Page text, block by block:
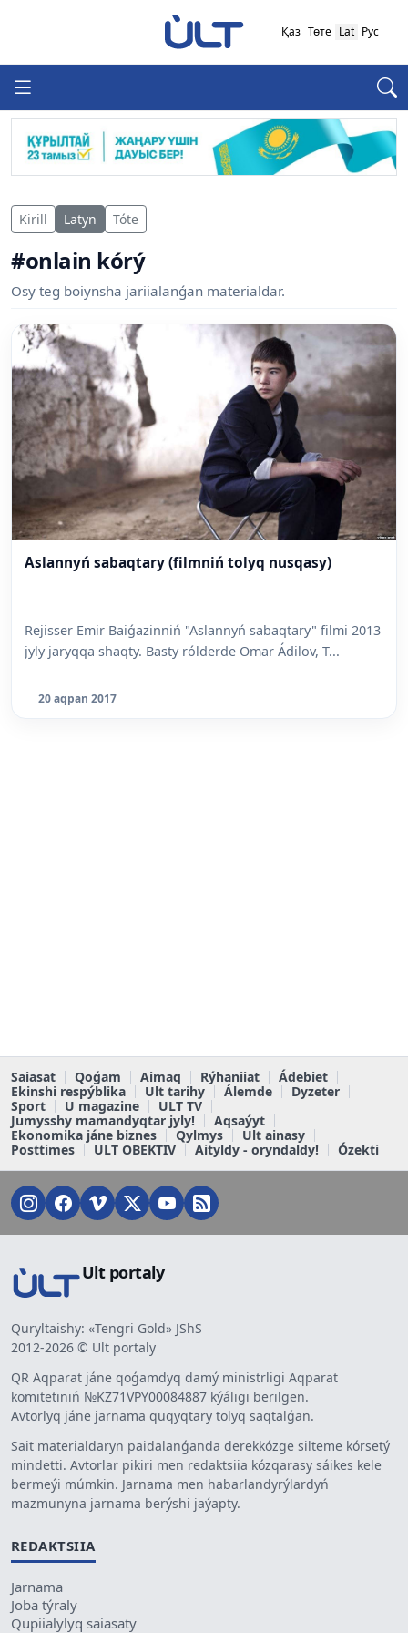
Қаз Төте Lat Рус
Kirill Latyn Tóte
#onlain kórý
Osy teg boiynsha jariialanǵan materialdar.
Aslannyń sabaqtary (filmniń tolyq nusqasy)
Rejisser Emir Baiǵazinniń "Aslannyń sabaqtary" filmi 2013
jyly jaryqqa shaqty. Basty rólderde Omar Ádilov, T...
20 aqpan 2017
Saiasat Qoǵam Aimaq Rýhaniiat
Ádebiet
Ekinshi respýblika
Ult tarihy Álemde
Dyzeter
Sport
U magazine
ULT TV
Jumysshy mamandyqtar jyly!
Aqsaýyt
Ekonomika jáne biznes
Qylmys
Ult ainasy
Posttimes
ULT OBEKTIV Aityldy - oryndaldy! Ózekti
Ult portaly
Quryltaishy: «Tengri Gold» JShS
2012-2026 © Ult portaly
QR Aqparat jáne qoǵamdyq damý ministrligi Aqparat
komitetiniń №KZ71VPY00084887 kýáligi berilgen.
Avtorlyq jáne jarnama quqyqtary tolyq saqtalǵan.
Sait materialdaryn paidalanǵanda derekkózge silteme kórsetý
mindetti. Avtorlar pikiri men redaktsiia kózqarasy sáikes kele
bermeýi múmkin. Jarnama men habarlandyrýlardyń
mazmunyna jarnama berýshi jaýapty.
REDAKTSIIA
Jarnama
Joba týraly
Qupiialylyq saiasaty